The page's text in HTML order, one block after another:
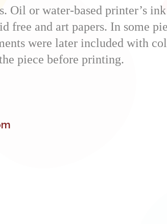
Oil or water-based printer’s
free and art papers. In some
were later included with
piece before printing.